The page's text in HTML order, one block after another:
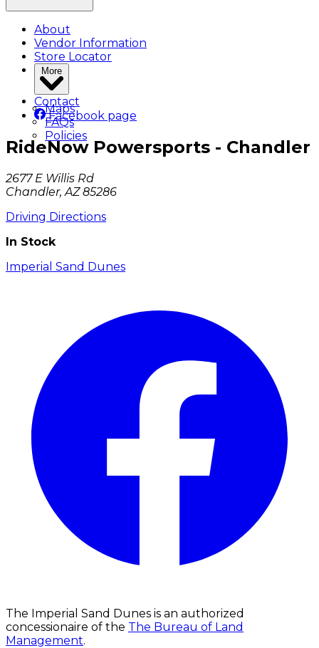
About
Vendor Information
Store Locator
More
Maps
FAQs
Policies
Contact
Facebook page
RideNow Powersports - Chandler
2677 E Willis Rd
Chandler, AZ 85286
Driving Directions
In Stock
Imperial Sand Dunes
The Imperial Sand Dunes is an authorized
concessionaire of the The Bureau of Land
Management.